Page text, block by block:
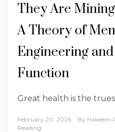
They Are
A Theory of
Engineering
Function
Great health is the
February 20, 2026 By Hakeem
Reading